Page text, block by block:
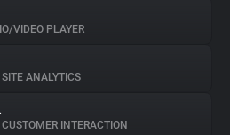
VIDEO PLAYER
SITE ANALYTICS
CUSTOMER INTERACTION